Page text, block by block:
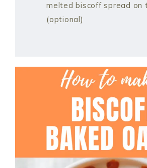
melted biscoff spread on
(optional)